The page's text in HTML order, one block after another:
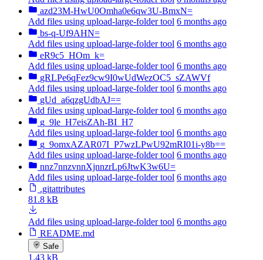
azd23M-HwU0Omha0e6qw3U-BmxN=
Add files using upload-large-folder tool 6 months ago
bs-q-Uf9AHN=
Add files using upload-large-folder tool 6 months ago
eR9c5_HOm_k=
Add files using upload-large-folder tool 6 months ago
gRLPe6qFez9cw9I0wUdWezOC5_sZAWVf
Add files using upload-large-folder tool 6 months ago
gUd_a6qzgUdbAJ==
Add files using upload-large-folder tool 6 months ago
g_9le_H7eisZAh-BI_H7
Add files using upload-large-folder tool 6 months ago
g_9omxAZAR07I_P7wzLPwU92mRI01i-y8b==
Add files using upload-large-folder tool 6 months ago
nnz7nnzvnnXjnnzrLp6JtwK3w6U=
Add files using upload-large-folder tool 6 months ago
.gitattributes
81.8 kB
Add files using upload-large-folder tool 6 months ago
README.md
Safe
1.43 kB